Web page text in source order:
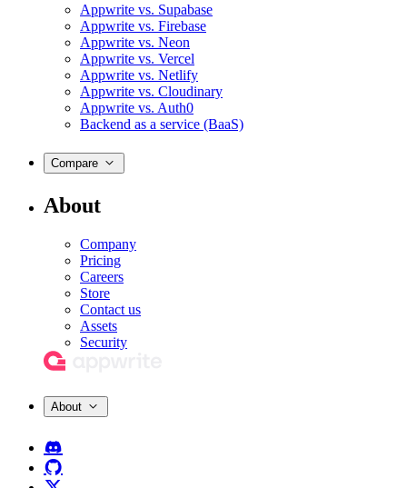
Appwrite vs. Supabase
Appwrite vs. Firebase
Appwrite vs. Neon
Appwrite vs. Vercel
Appwrite vs. Netlify
Appwrite vs. Cloudinary
Appwrite vs. Auth0
Backend as a service (BaaS)
Compare
About
Company
Pricing
Careers
Store
Contact us
Assets
Security
About